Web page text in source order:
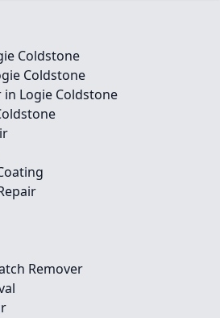
Coldstone
Coldstone
Logie Coldstone
Remover